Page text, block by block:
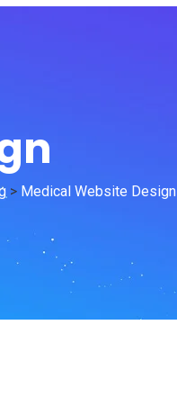
> Medical Website Design